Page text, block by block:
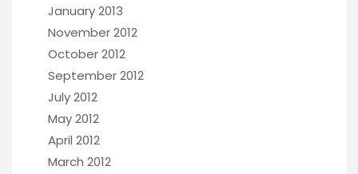
January 2013
November 2012
October 2012
September 2012
July 2012
May 2012
April 2012
March 2012